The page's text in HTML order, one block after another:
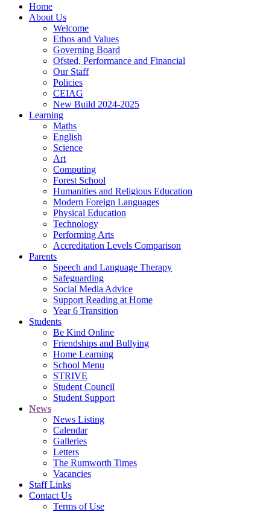
Home
About Us
Welcome
Ethos and Values
Governing Board
Ofsted, Performance and Financial
Our Staff
Policies
CEIAG
New Build 2024-2025
Learning
Maths
English
Science
Art
Computing
Forest School
Humanities and Religious Education
Modern Foreign Languages
Physical Education
Technology
Performing Arts
Accreditation Levels Comparison
Parents
Speech and Language Therapy
Safeguarding
Social Media Advice
Support Reading at Home
Year 6 Transition
Students
Be Kind Online
Friendships and Bullying
Home Learning
School Menu
STRIVE
Student Council
Student Support
News
News Listing
Calendar
Galleries
Letters
The Rumworth Times
Vacancies
Staff Links
Contact Us
Terms of Use